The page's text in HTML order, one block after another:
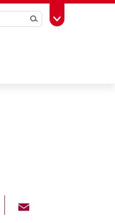
SearchToggle Toolbox
Li